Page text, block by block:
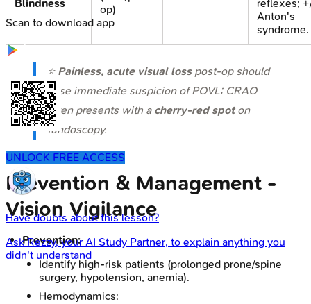
Blindness
op)
reflexes;
Anton's
syndrome.
⭐ Painless, acute visual losspost-op should
raise immediate suspicion of POVL; CRAO
often presents with a cherry-red spoton
fundoscopy.
Prevention & Management -
Vision Vigilance
Prevention:
Identify high-risk patients (prolonged prone/spine
surgery, hypotension, anemia).
Hemodynamics:
Scan to download app
UNLOCK FREE ACCESS
Have doubts about this lesson?
AskRezzy, your AI Study Partner, to explain anything you
didn't understand